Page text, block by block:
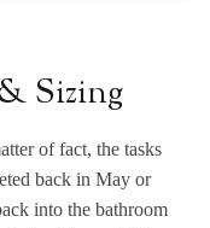
Sizing
of fact, the tasks
back in May or
into the bathroom